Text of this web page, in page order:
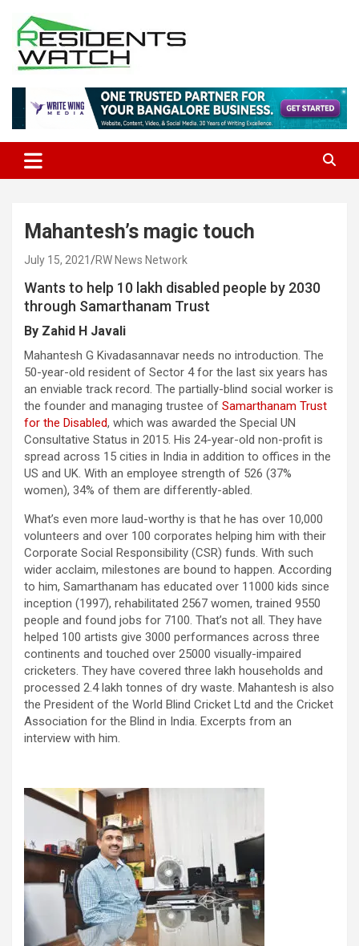
content
Residents Watch
Mahantesh’s magic touch
July 15, 2021 RW News Network
Wants to help 10 lakh disabled people by 2030
through Samarthanam Trust
By Zahid H Javali
Mahantesh G Kivadasannavar needs no introduction. The
50-year-old resident of Sector 4 for the last six years has
an enviable track record. The partially-blind social worker is
the founder and managing trustee of Samarthanam Trust
for the Disabled, which was awarded the Special UN
Consultative Status in 2015. His 24-year-old non-profit is
spread across 15 cities in India in addition to offices in the
US and UK. With an employee strength of 526 (37%
women), 34% of them are differently-abled.
What’s even more laud-worthy is that he has over 10,000
volunteers and over 100 corporates helping him with their
Corporate Social Responsibility (CSR) funds. With such
wider acclaim, milestones are bound to happen. According
to him, Samarthanam has educated over 11000 kids since
inception (1997), rehabilitated 2567 women, trained 9550
people and found jobs for 7100. That’s not all. They have
helped 100 artists give 3000 performances across three
continents and touched over 25000 visually-impaired
cricketers. They have covered three lakh households and
processed 2.4 lakh tonnes of dry waste. Mahantesh is also
the President of the World Blind Cricket Ltd and the Cricket
Association for the Blind in India. Excerpts from an
interview with him.